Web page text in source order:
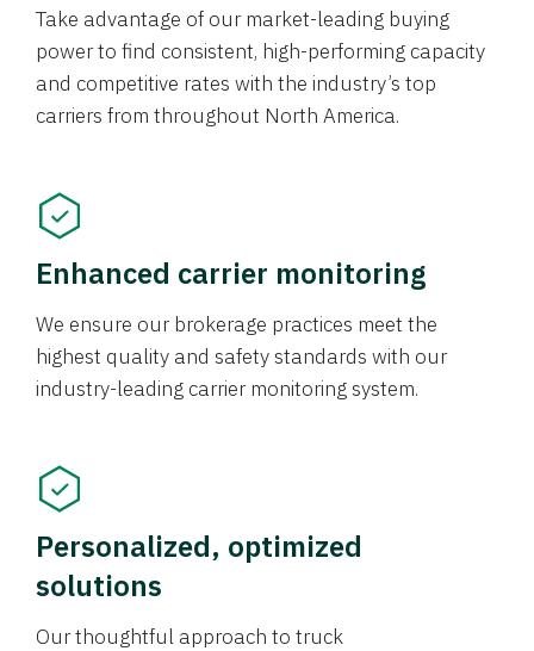
Take advantage of our market-leading buying
power to find consistent, high-performing capacity
and competitive rates with the industry’s top
carriers from throughout North America.
Enhanced carrier monitoring
We ensure our brokerage practices meet the
highest quality and safety standards with our
industry-leading carrier monitoring system.
Personalized, optimized
solutions
Our thoughtful approach to truck